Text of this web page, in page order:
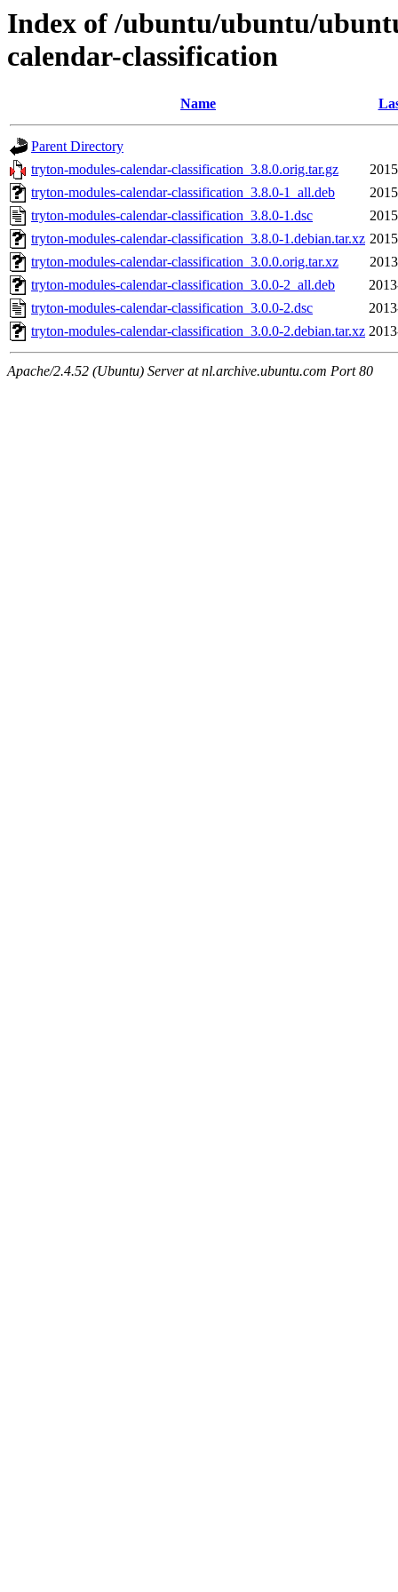
Index of /ubuntu/ubuntu/
calendar-classification
Name
Parent Directory
tryton-modules-calendar-classification_3.8.0.orig.tar.gz
tryton-modules-calendar-classification_3.8.0-1_all.deb
tryton-modules-calendar-classification_3.8.0-1.dsc
tryton-modules-calendar-classification_3.8.0-1.debian.tar.xz
tryton-modules-calendar-classification_3.0.0.orig.tar.xz
tryton-modules-calendar-classification_3.0.0-2_all.deb
tryton-modules-calendar-classification_3.0.0-2.dsc
tryton-modules-calendar-classification_3.0.0-2.debian.tar.xz
Apache/2.4.52 (Ubuntu) Server at nl.archive.ubuntu.com Port 80